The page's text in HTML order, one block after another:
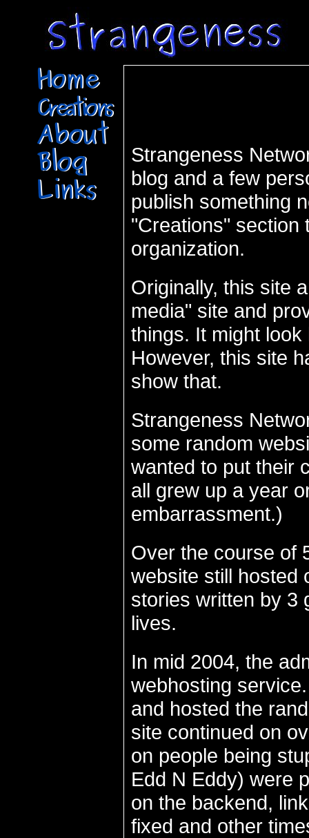
Strangeness
blog and a few
publish something
"Creations" section
organization.
Originally, this site
media" site and
things. It might
However, this site
show that.
Strangeness
some random
wanted to put their
all grew up a year
embarrassment.)
Over the course of
website still hosted
stories written by 3
lives.
In mid 2004, the
webhosting
and hosted the
site continued on
on people being
Edd N Eddy) were
on the backend,
fixed and other